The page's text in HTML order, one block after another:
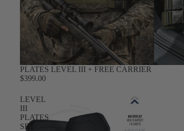
PLATES LEVEL III + FREE CARRIER
$399.00
LEVEL
III
PLATES
SET